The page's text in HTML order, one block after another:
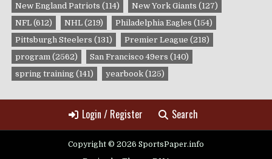
New England Patriots (114) New York Giants (127)
NFL (612) NHL (219) Philadelphia Eagles (154)
Pittsburgh Steelers (131) Premier League (218)
program (2562) San Francisco 49ers (140)
spring training (141) yearbook (125)
Login / Register Search
Copyright © 2026 SportsPaper.info